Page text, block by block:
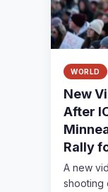
WORLD
New
After
Rally
A new
shooting